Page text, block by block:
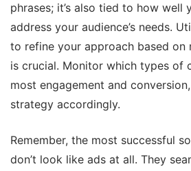
phrases; it’s also tied to how well
address your audience’s needs.
to refine your approach based on
is crucial. Monitor which types of
most engagement and
strategy accordingly.
Remember, the most successful
don’t look like ads at all. They